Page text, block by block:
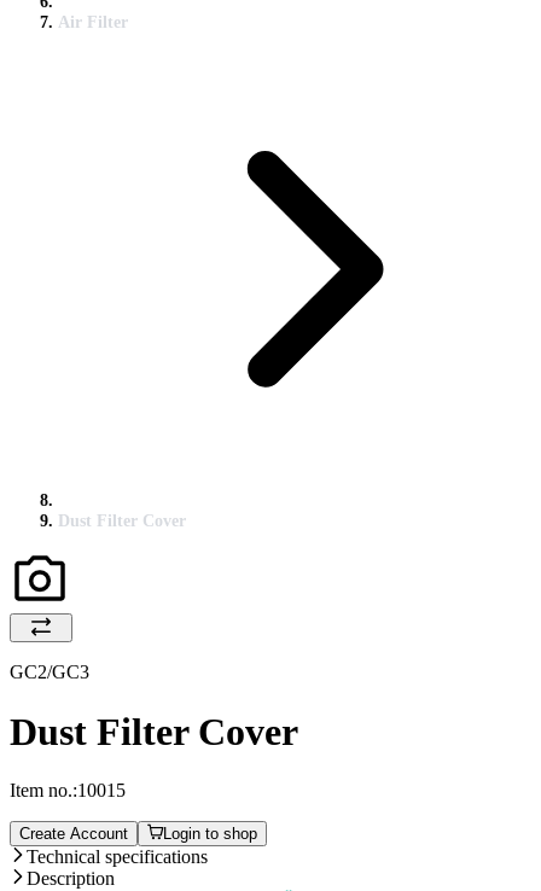
Air Filter
Dust Filter Cover
GC2/GC3
Dust Filter Cover
Item no.:10015
Create Account Login to shop
Technical specifications
Description